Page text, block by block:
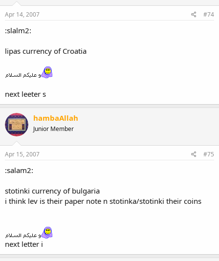
Apr 14, 2007 #74
:slalm2:
lipas currency of Croatia
next leeter s
hambaAllah
Junior Member
Apr 15, 2007 #75
:salam2:
stotinki currency of bulgaria
i think lev is their paper note n stotinka/stotinki their coins
next letter i